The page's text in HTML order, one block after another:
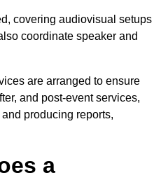
covering audiovisual setups
coordinate speaker and
are arranged to ensure
and post-event services,
producing reports,
a